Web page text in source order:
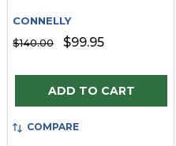
CONNELLY
$140.00
$99.95
Quantity:ADD TO CART
COMPARE